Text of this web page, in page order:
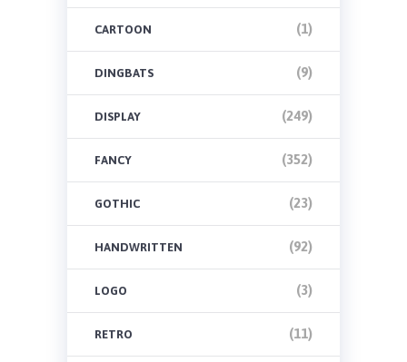
CARTOON (1)
DINGBATS (9)
DISPLAY (249)
FANCY (352)
GOTHIC (23)
HANDWRITTEN (92)
LOGO (3)
RETRO (11)